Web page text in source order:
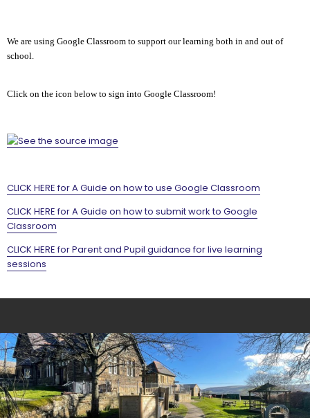
We are using Google Classroom to support our learning both in and out of
school.
Click on the icon below to sign into Google Classroom!
CLICK HERE for A Guide on how to use Google Classroom
CLICK HERE for A Guide on how to submit work to Google
Classroom
CLICK HERE for Parent and Pupil guidance for live learning
sessions